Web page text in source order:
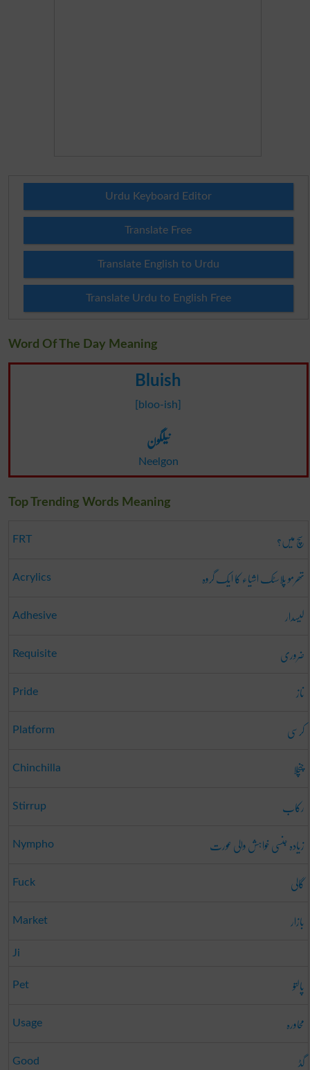
Urdu Keyboard Editor
Translate Free
Translate English to Urdu
Translate Urdu to English Free
Word Of The Day Meaning
Bluish
[bloo-ish]
نیلگون
Neelgon
Top Trending Words Meaning
FRT سچ میں؟
Acrylics تھرمو پلاسٹک اشیاء کا ایک گروہ
Adhesive لیسدار
Requisite ضروری
Pride ناز
Platform کرسی
Chinchilla چنچلا
Stirrup رکاب
Nympho زیادہ جنسی خواہش والی عورت
Fuck گالی
Market بازار
Ji
Pet پالتو
Usage محاورہ
Good گڈ